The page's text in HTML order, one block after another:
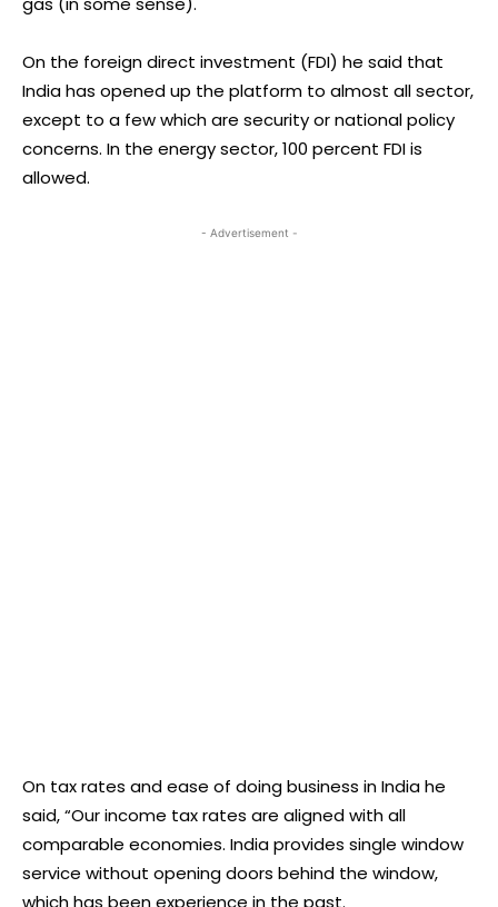
On the foreign direct investment (FDI) he said that
India has opened up the platform to almost all sector,
except to a few which are security or national policy
concerns. In the energy sector, 100 percent FDI is
allowed.
- Advertisement -
On tax rates and ease of doing business in India he
said, “Our income tax rates are aligned with all
comparable economies. India provides single window
service without opening doors behind the window,
which has been experience in the past.